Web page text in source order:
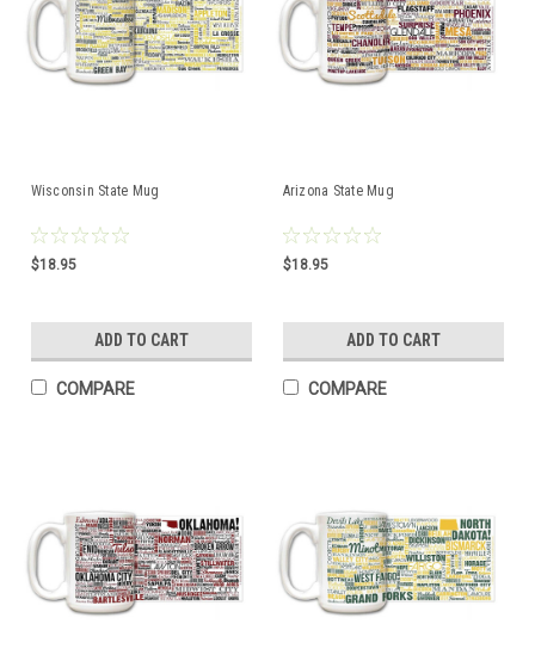
Wisconsin State Mug
$18.95
ADD TO CART
COMPARE
Arizona State Mug
$18.95
ADD TO CART
COMPARE